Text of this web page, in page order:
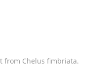
from Chelus fimbriata.